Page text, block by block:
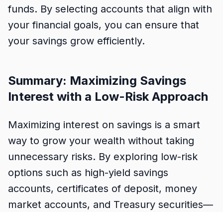
funds. By selecting accounts that align with
your financial goals, you can ensure that
your savings grow efficiently.
Summary: Maximizing Savings
Interest with a Low-Risk Approach
Maximizing interest on savings is a smart
way to grow your wealth without taking
unnecessary risks. By exploring low-risk
options such as high-yield savings
accounts, certificates of deposit, money
market accounts, and Treasury securities—